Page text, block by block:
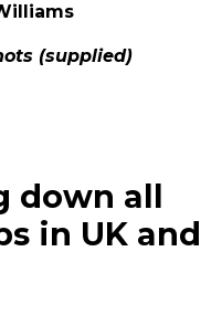
(supplied)
down all
in UK and